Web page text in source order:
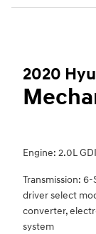
2020
Engine: 2.0L
Transmission:
driver select
converter,
system